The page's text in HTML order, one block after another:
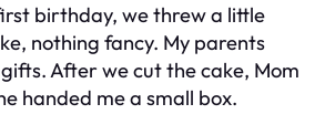
birthday, we threw a little
nothing fancy. My parents
After we cut the cake, Mom
handed me a small box.